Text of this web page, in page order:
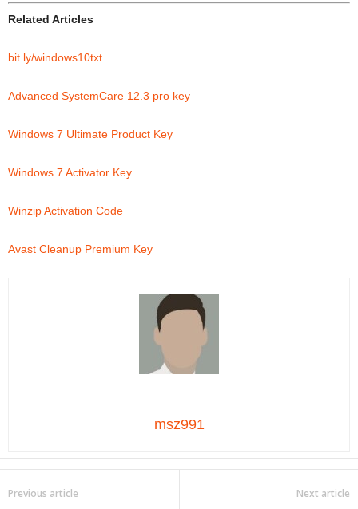
Related Articles
bit.ly/windows10txt
Advanced SystemCare 12.3 pro key
Windows 7 Ultimate Product Key
Windows 7 Activator Key
Winzip Activation Code
Avast Cleanup Premium Key
msz991
Previous article Next article